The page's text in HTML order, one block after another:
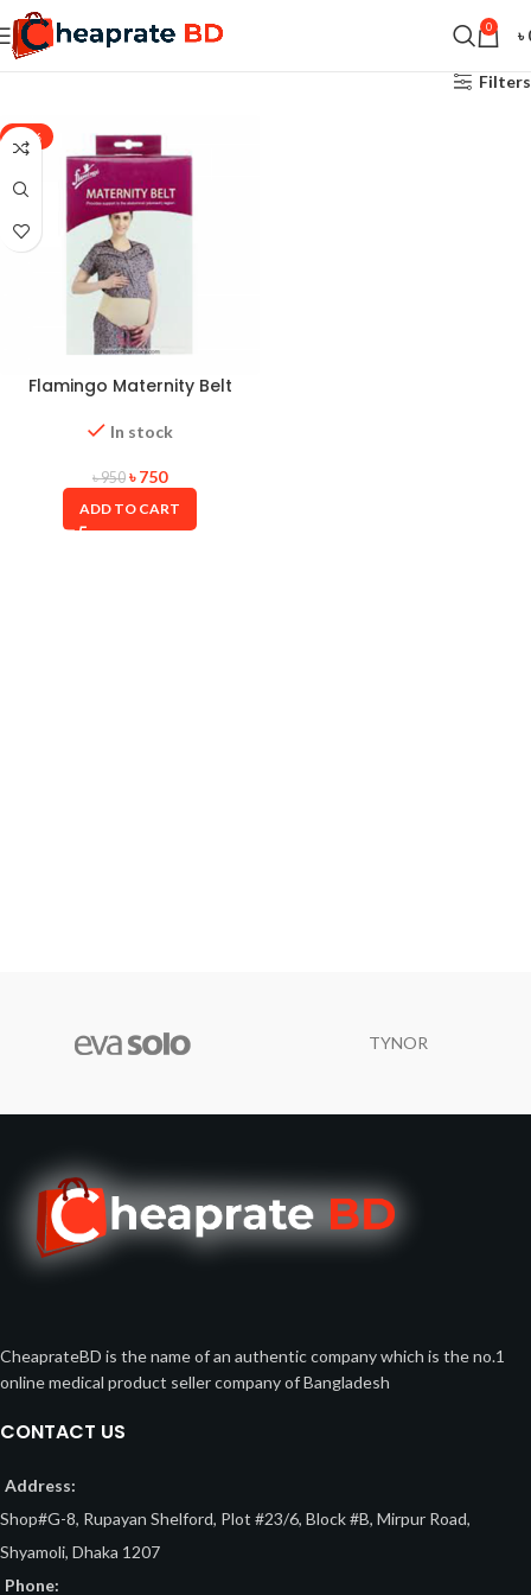
0 ৳
Filters
-21%
Flamingo Maternity Belt
In stock
৳950 ৳750
ADD TO CART
TYNOR
CheaprateBD is the name of an authentic company which is the no.1
online medical product seller company of Bangladesh
CONTACT US
Address:
Shop#G-8, Rupayan Shelford, Plot #23/6, Block #B, Mirpur Road,
Shyamoli, Dhaka 1207
Phone: